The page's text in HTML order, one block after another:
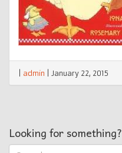
admin January 22, 2015
Looking for something?
Search